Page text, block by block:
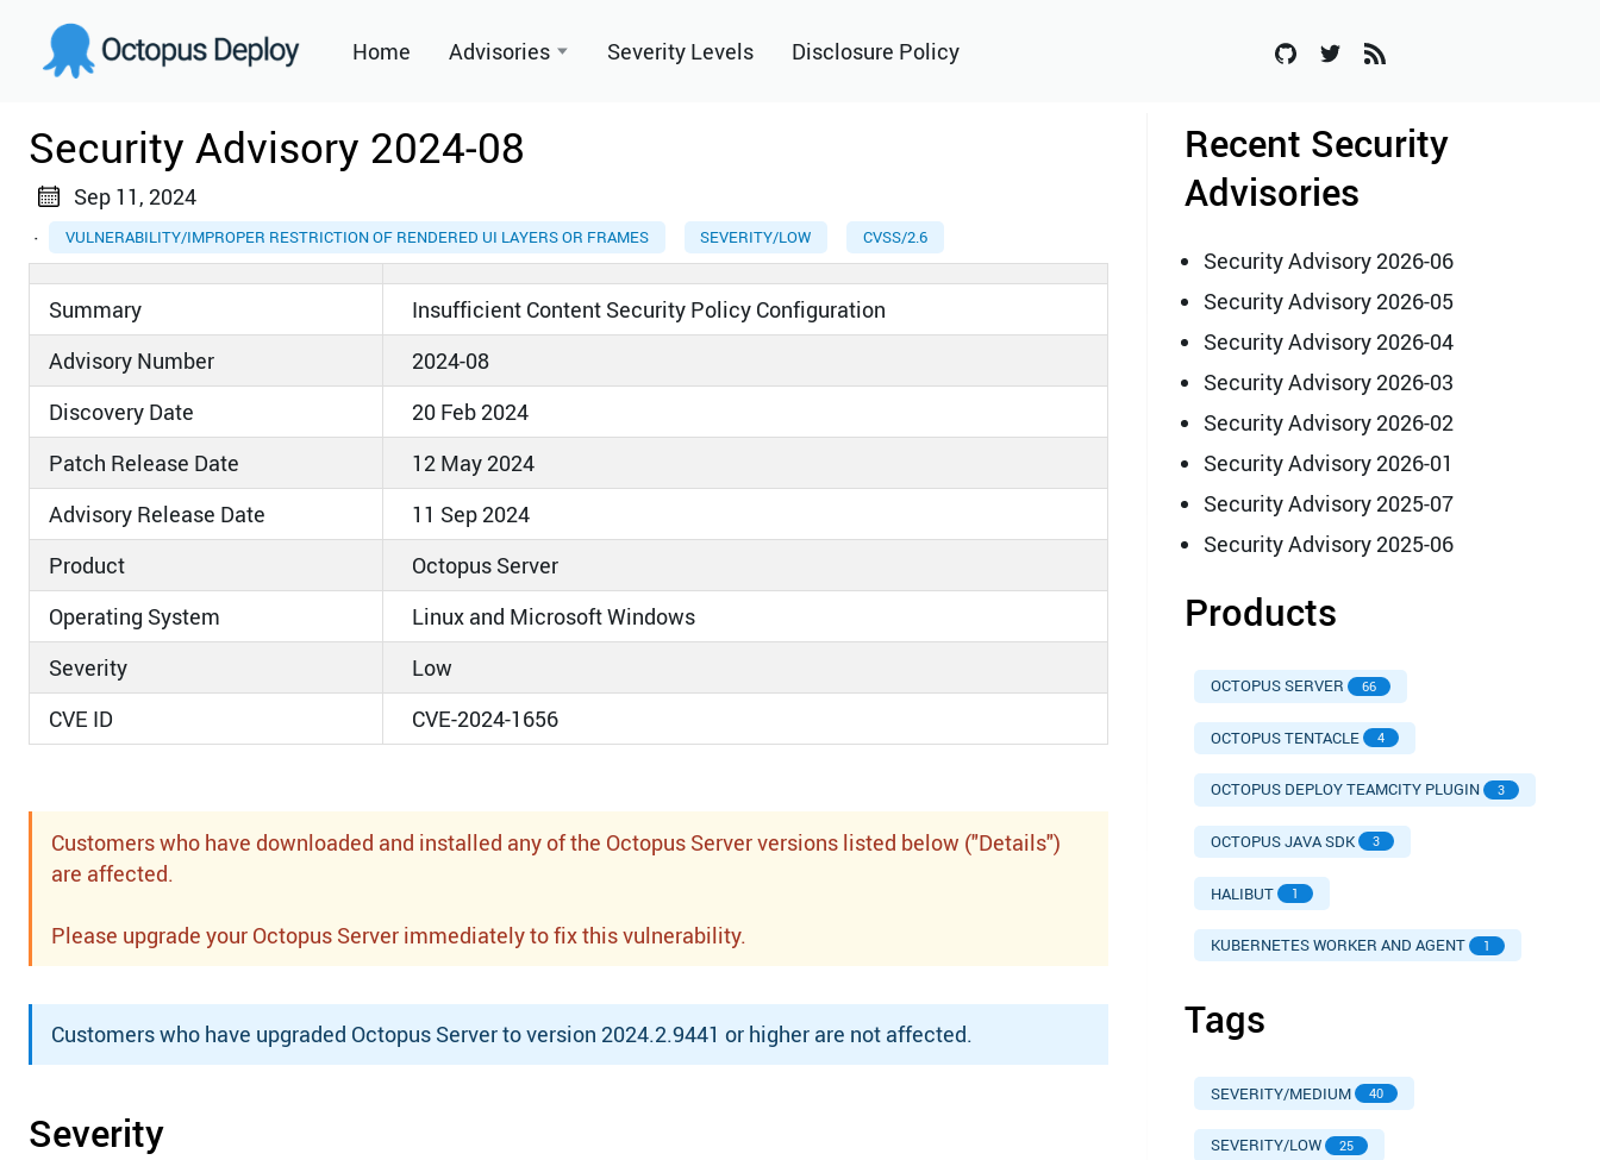
Home Advisories
2022
2023
2024
2025
2026
Severity Levels Disclosure Policy
Security Advisory 2024-08
Sep 11, 2024
·
VULNERABILITY/IMPROPER RESTRICTION OF RENDERED UI LAYERS OR FRAMES SEVERITY/LOW CVSS/2.6
Summary
Insufficient Content Security Policy Configuration
Advisory Number
2024-08
Discovery Date
20 Feb 2024
Patch Release Date
12 May 2024
Advisory Release Date
11 Sep 2024
Product
Octopus Server
Operating System
Linux and Microsoft Windows
Severity
Low
CVE ID
CVE-2024-1656
Customers who have downloaded and installed any of the Octopus Server versions listed below ("Details")
are affected.
Please upgrade your Octopus Server immediately to fix this vulnerability.
Customers who have upgraded Octopus Server to version 2024.2.9441 or higher are not affected.
Severity
Recent Security
Advisories
Security Advisory 2026-06
Security Advisory 2026-05
Security Advisory 2026-04
Security Advisory 2026-03
Security Advisory 2026-02
Security Advisory 2026-01
Security Advisory 2025-07
Security Advisory 2025-06
Products
OCTOPUS SERVER 66
OCTOPUS TENTACLE 4
OCTOPUS DEPLOY TEAMCITY PLUGIN 3
OCTOPUS JAVA SDK 3
HALIBUT 1
KUBERNETES WORKER AND AGENT 1
Tags
SEVERITY/MEDIUM 40
SEVERITY/LOW 25